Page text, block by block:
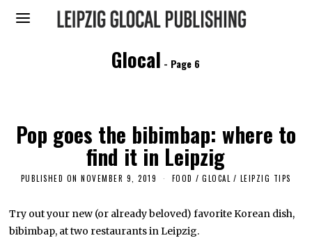
Glocal - Page 6
Pop goes the bibimbap: where to
find it in Leipzig
PUBLISHED ON NOVEMBER 9, 2019
E
M
B
FOOD / GLOCAL / LEIPZIG TIPS
Try out your new (or already beloved) favorite Korean dish,
bibimbap, at two restaurants in Leipzig.